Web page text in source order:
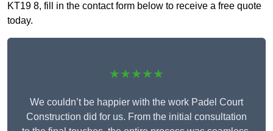
KT19 8, fill in the contact form below to receive a free quote
today.
★★★★★
We couldn’t be happier with the work Padel Court
Construction did for us. From the initial consultation